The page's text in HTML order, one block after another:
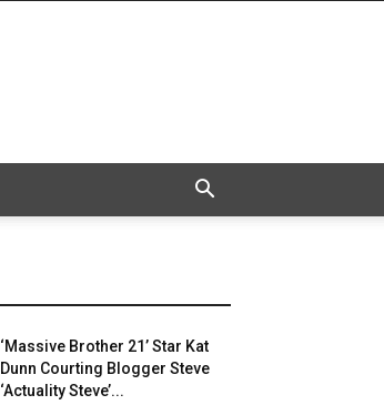
‘Massive Brother 21’ Star Kat
Dunn Courting Blogger Steve
‘Actuality Steve’...